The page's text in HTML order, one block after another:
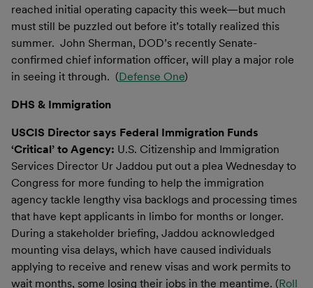
reached initial operating capacity this week—but much
must still be puzzled out before it’s totally realized this
summer. John Sherman, DOD’s recently Senate-
confirmed chief information officer, will play a major role
in seeing it through. (Defense One)
DHS & Immigration
USCIS Director says Federal Immigration Funds
‘Critical’ to Agency: U.S. Citizenship and Immigration
Services Director Ur Jaddou put out a plea Wednesday to
Congress for more funding to help the immigration
agency tackle lengthy visa backlogs and processing times
that have kept applicants in limbo for months or longer.
During a stakeholder briefing, Jaddou acknowledged
mounting visa delays, which have caused individuals
applying to receive and renew visas and work permits to
wait months, some losing their jobs in the meantime. (Roll